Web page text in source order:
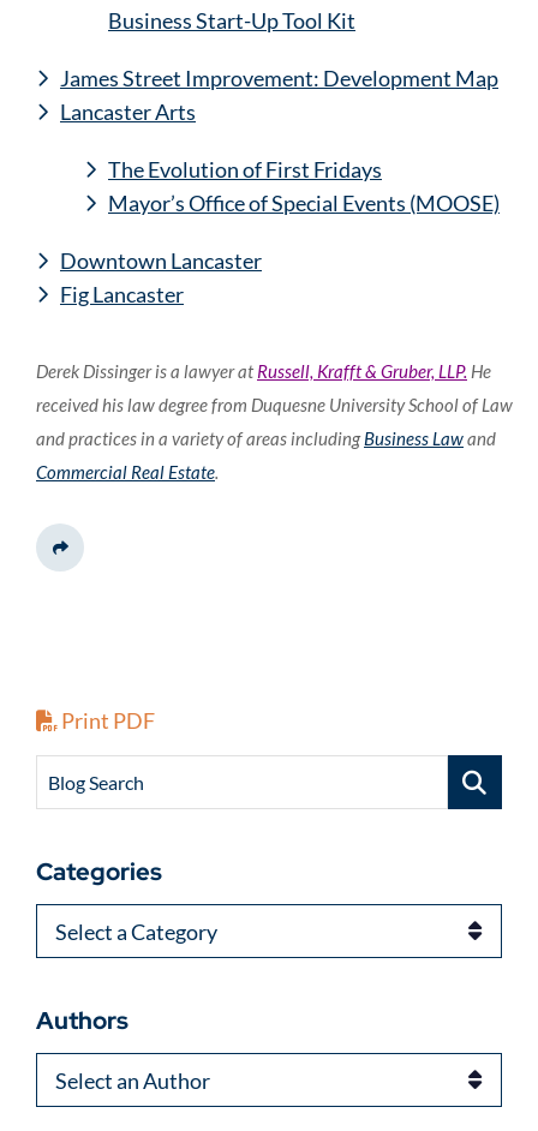
Business Start-Up Tool Kit
James Street Improvement: Development Map
Lancaster Arts
The Evolution of First Fridays
Mayor’s Office of Special Events (MOOSE)
Downtown Lancaster
Fig Lancaster
Derek Dissinger is a lawyer at Russell, Krafft & Gruber, LLP. He
received his law degree from Duquesne University School of Law
and practices in a variety of areas includingBusiness Lawand
Commercial Real Estate.
Share This
Print PDF
Blog Search
Categories
Categories
Authors
Authors